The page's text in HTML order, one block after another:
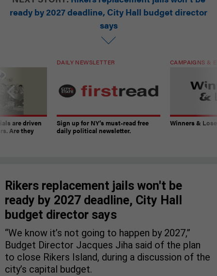
ready by 2027 deadline, City Hall budget director
says
are driven
Are they
DAILY NEWSLETTER
Sign up for NY’s must-read free
daily political newsletter.
CAMPAIGNS &
Winners &
Rikers replacement jails won't be
ready by 2027 deadline, City Hall
budget director says
“We know it’s not going to happen by 2027,”
Budget Director Jacques Jiha said of the plan
to close Rikers Island, during a discussion of the
city’s capital budget.